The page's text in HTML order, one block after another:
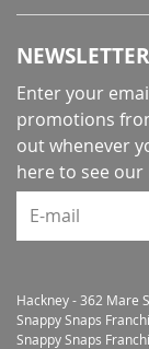
NEWSLETTER
Enter your
promotions
out whenever
here to see our
E-mail
Hackney - 362 Mare
Snappy Snaps
Snappy Snaps